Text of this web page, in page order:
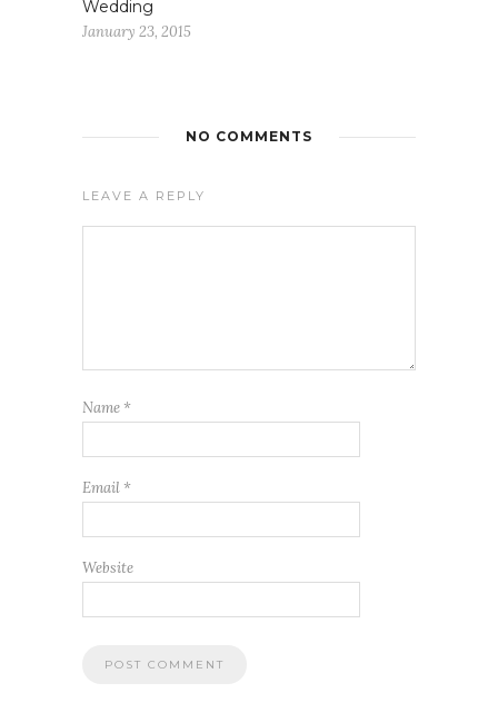
Wedding
January 23, 2015
NO COMMENTS
LEAVE A REPLY
Name *
Email *
Website